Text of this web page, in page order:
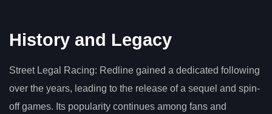
History and Legacy
Street Legal Racing: Redline gained a dedicated following
over the years, leading to the release of a sequel and spin-
off games. Its popularity continues among fans and